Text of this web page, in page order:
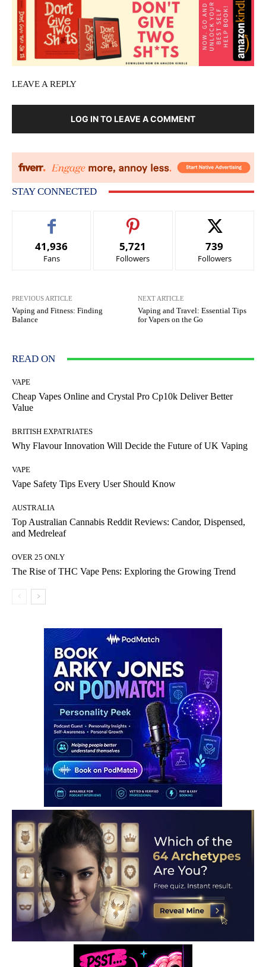
LEAVE A REPLY
LOG IN TO LEAVE A COMMENT
STAY CONNECTED
41,936
Fans
5,721
Followers
739
Followers
PREVIOUS ARTICLE
Vaping and Fitness: Finding
Balance
NEXT ARTICLE
Vaping and Travel: Essential Tips
for Vapers on the Go
READ ON
VAPE
Cheap Vapes Online and Crystal Pro Cp10k Deliver Better
Value
BRITISH EXPATRIATES
Why Flavour Innovation Will Decide the Future of UK Vaping
VAPE
Vape Safety Tips Every User Should Know
AUSTRALIA
Top Australian Cannabis Reddit Reviews: Candor, Dispensed,
and Medreleaf
OVER 25 ONLY
The Rise of THC Vape Pens: Exploring the Growing Trend